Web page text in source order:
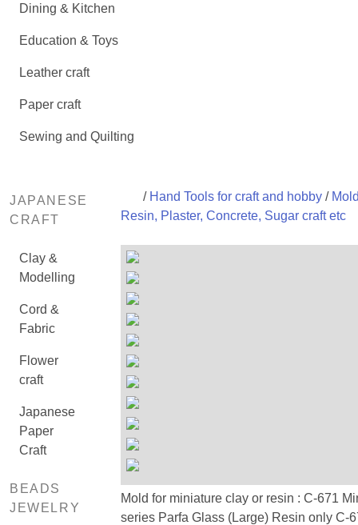
Dining & Kitchen
Education & Toys
Leather craft
Paper craft
Sewing and Quilting
JAPANESE
CRAFT
Clay &
Modelling
Cord &
Fabric
Flower
craft
Japanese
Paper
Craft
BEADS
JEWELRY
/ Hand Tools for craft and hobby/
Resin, Plaster, Concrete, Sugar craft etc
Mold for miniature clay or resin : C-671
series Parfa Glass (Large) Resin only C-